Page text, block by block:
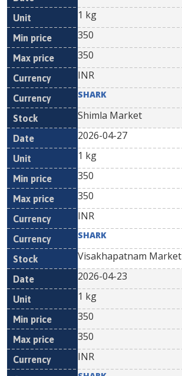
1 kg
350
350
INR
SHARK
Shimla Market
2026-04-27
1 kg
350
350
INR
SHARK
Visakhapatnam Market
2026-04-23
1 kg
350
350
INR